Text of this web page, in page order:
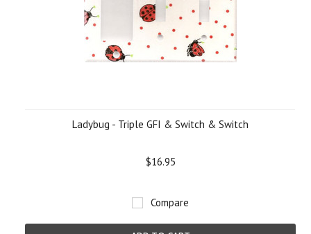
Ladybug - Triple GFI & Switch & Switch
$16.95
Compare